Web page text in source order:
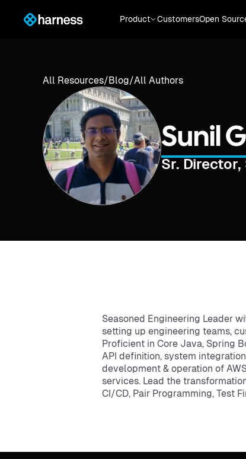
Product CustomersOpen
All Resources/Blog/All Authors
Sunil
Sr.
Seasoned Engineering Leader
setting up engineering teams,
Proficient in Core Java, Spring
API definition, system
development & operation of
services. Lead the
CI/CD, Pair Programming, Test